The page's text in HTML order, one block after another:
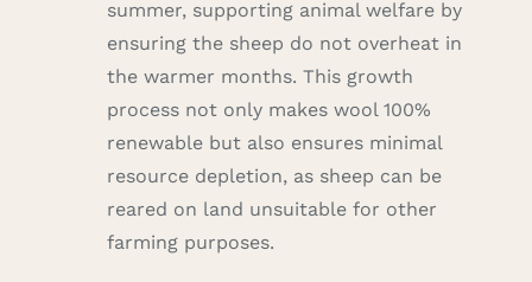
summer, supporting animal welfare by
ensuring the sheep do not overheat in
the warmer months. This growth
process not only makes wool 100%
renewable but also ensures minimal
resource depletion, as sheep can be
reared on land unsuitable for other
farming purposes.